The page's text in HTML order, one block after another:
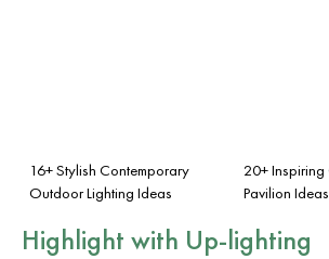
16+ Stylish Contemporary
Outdoor Lighting Ideas
20+
Pavilion Ideas
Highlight with Up-lighting